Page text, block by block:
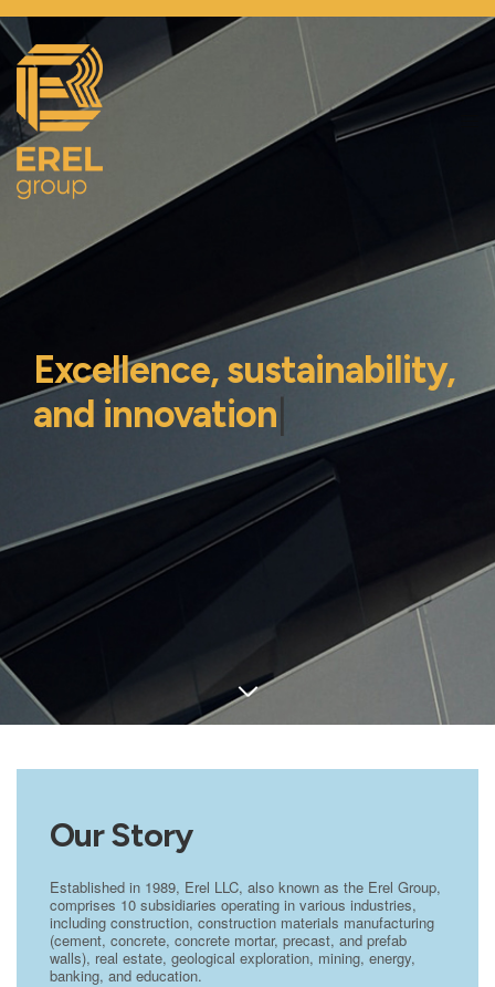
Excellence, sustainability,
and innovation
Our Story
Established in 1989, Erel LLC, also known as the Erel Group,
comprises 10 subsidiaries operating in various industries,
including construction, construction materials manufacturing
(cement, concrete, concrete mortar, precast, and prefab
walls), real estate, geological exploration, mining, energy,
banking, and education.